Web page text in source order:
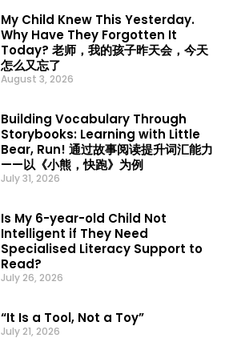
My Child Knew This Yesterday.
Why Have They Forgotten It
Today? 老师，我的孩子昨天会，今天
怎么又忘了
August 3, 2026
Building Vocabulary Through
Storybooks: Learning with Little
Bear, Run! 通过故事阅读提升词汇能力
——以《小熊，快跑》为例
July 31, 2026
Is My 6-year-old Child Not
Intelligent if They Need
Specialised Literacy Support to
Read?
July 26, 2026
“It Is a Tool, Not a Toy”
July 21, 2026